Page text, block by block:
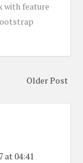
with feature
Older Post
at 04:41